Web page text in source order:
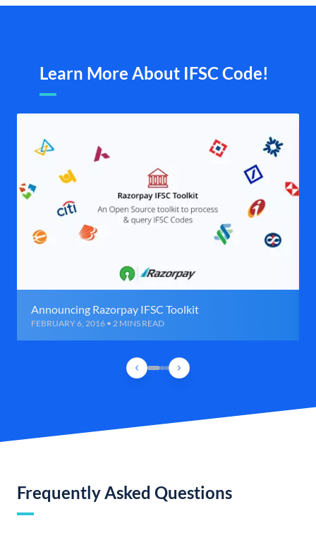
Learn More About IFSC Code!
Announcing Razorpay IFSC Toolkit
FEBRUARY 6, 2016 • 2 MINS READ
Frequently Asked Questions